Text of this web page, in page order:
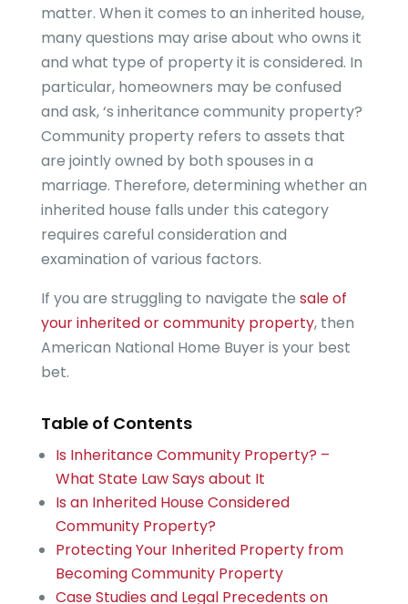
matter. When it comes to an inherited house,
many questions may arise about who owns it
and what type of property it is considered. In
particular, homeowners may be confused
and ask, ‘s inheritance community property?
Community property refers to assets that
are jointly owned by both spouses in a
marriage. Therefore, determining whether an
inherited house falls under this category
requires careful consideration and
examination of various factors.
If you are struggling to navigate the sale of
your inherited or community property, then
American National Home Buyer is your best
bet.
Table of Contents
Is Inheritance Community Property? –
What State Law Says about It
Is an Inherited House Considered
Community Property?
Protecting Your Inherited Property from
Becoming Community Property
Case Studies and Legal Precedents on